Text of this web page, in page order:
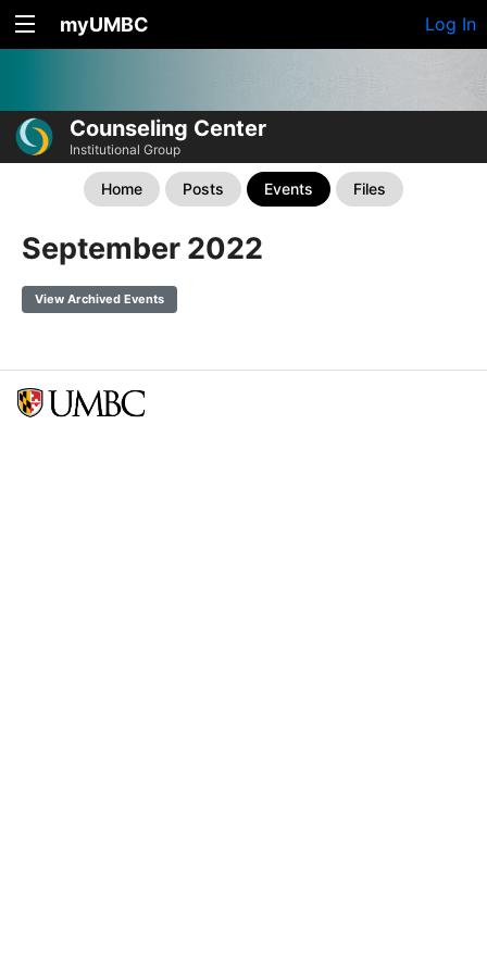
myUMBC Log In
Counseling Center
Institutional Group
Home Posts Events Files
September 2022
View Archived Events